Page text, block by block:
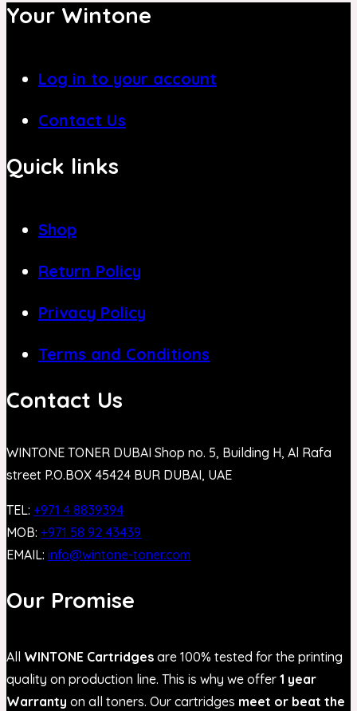
Your Wintone
Log in to your account
Contact Us
Quick links
Shop
Return Policy
Privacy Policy
Terms and Conditions
Contact Us
WINTONE TONER DUBAI Shop no. 5, Building H, Al Rafa
street P.O.BOX 45424 BUR DUBAI, UAE
TEL: +971 4 8839394
MOB: +971 58 92 43439
EMAIL: info@wintone-toner.com
Our Promise
All WINTONE Cartridges are 100% tested for the printing
quality on production line. This is why we offer 1 year
Warranty on all toners. Our cartridges meet or beat the